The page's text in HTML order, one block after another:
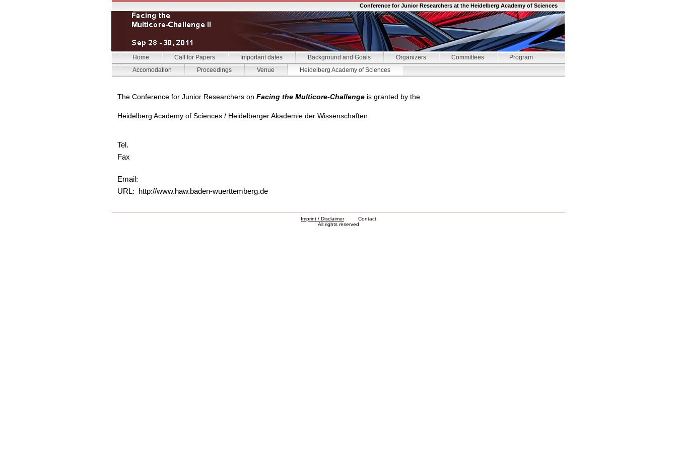
Conference for Junior Researchers at the Heidelberg Academy of Sciences
Home Call for Papers Important dates Background and Goals Organizers Committees
Program
Accomodation
Proceedings Venue Heidelberg Academy of Sciences
The Conference for Junior Researchers on Facing the Multicore-Challenge is granted by the
Heidelberg Academy of Sciences / Heidelberger Akademie der Wissenschaften
Tel.
Fax
Email:
URL: http://www.haw.baden-wuerttemberg.de
Imprint / Disclaimer
Contact
All rights reserved